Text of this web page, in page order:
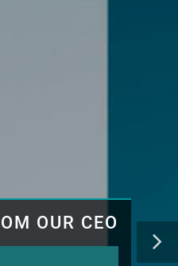
OUR CEO